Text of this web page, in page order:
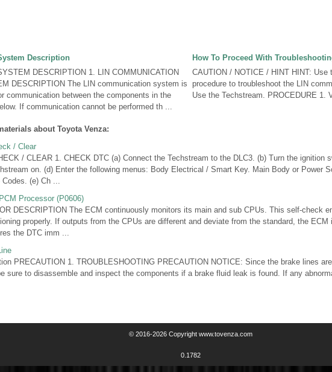
Description
DESCRIPTION 1. LIN COMMUNICATION
DESCRIPTION The LIN communication system is
communication between the components in the
If communication cannot be performed th ...
How To Proceed With
CAUTION / NOTICE / HINT HINT: Use
procedure to troubleshoot the LIN
Use the Techstream. PROCEDURE 1.
about Toyota Venza:
/ Clear
/ CLEAR 1. CHECK DTC (a) Connect the Techstream to the DLC3. (b) Turn the ignition
on. (d) Enter the following menus: Body Electrical / Smart Key. Main Body or Power
Codes. (e) Ch ...
Processor (P0606)
DESCRIPTION The ECM continuously monitors its main and sub CPUs. This self-check
properly. If outputs from the CPUs are different and deviate from the standard, the ECM
the DTC imm ...
PRECAUTION 1. TROUBLESHOOTING PRECAUTION NOTICE: Since the brake lines
sure to disassemble and inspect the components if a brake fluid leak is found. If any
© 2016-2026 Copyright www.tovenza.com
0.1782